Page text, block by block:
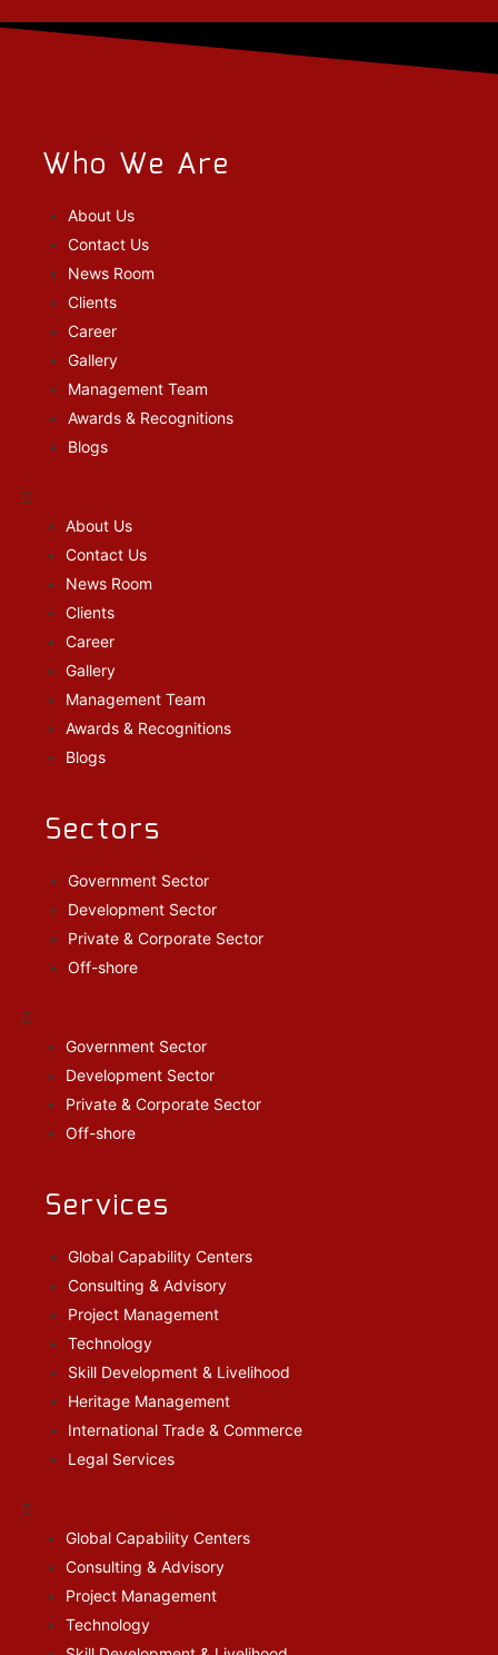
Who We Are
About Us
Contact Us
News Room
Clients
Career
Gallery
Management Team
Awards & Recognitions
Blogs
About Us
Contact Us
News Room
Clients
Career
Gallery
Management Team
Awards & Recognitions
Blogs
Sectors
Government Sector
Development Sector
Private & Corporate Sector
Off-shore
Government Sector
Development Sector
Private & Corporate Sector
Off-shore
Services
Global Capability Centers
Consulting & Advisory
Project Management
Technology
Skill Development & Livelihood
Heritage Management
International Trade & Commerce
Legal Services
Global Capability Centers
Consulting & Advisory
Project Management
Technology